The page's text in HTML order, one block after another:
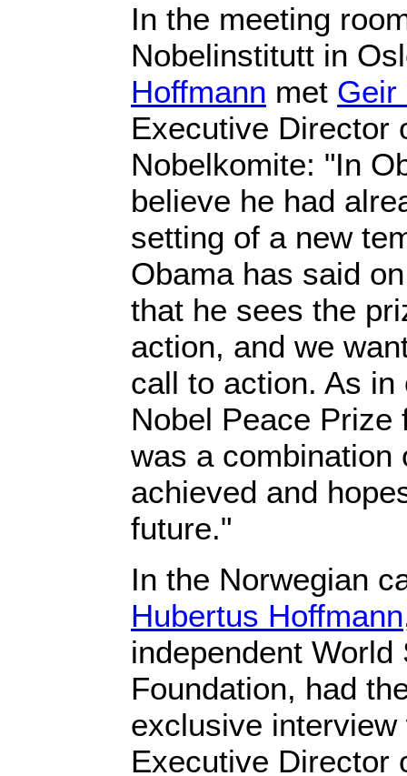
In the meeting
Nobelinstitutt in
Hoffmann met Geir
Executive Director
Nobelkomite: "In
believe he had
setting of a new
Obama has said
that he sees the
action, and we
call to action. As
Nobel Peace Prize
was a combination
achieved and
future."
In the Norwegian
Hubertus Hoffmann
independent
Foundation, had
exclusive
Executive Director